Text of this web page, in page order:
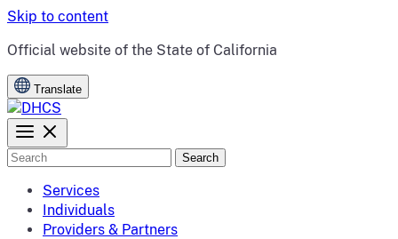
Skip to content
CA.gov
Official website of the State of California
Translate
Search
Services
Individuals
Providers & Partners